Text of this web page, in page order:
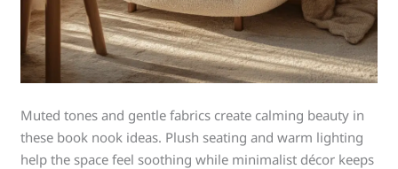
Muted tones and gentle fabrics create calming beauty in
these book nook ideas. Plush seating and warm lighting
help the space feel soothing while minimalist décor keeps